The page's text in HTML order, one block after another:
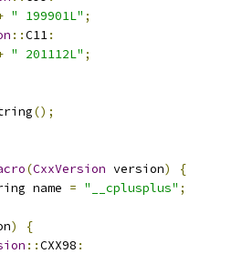
" 199901L" ;
::C11:
" 201112L" ;
();
(CxxVersion version)
{
name = "__cplusplus" ;
)
{
::CXX98 :